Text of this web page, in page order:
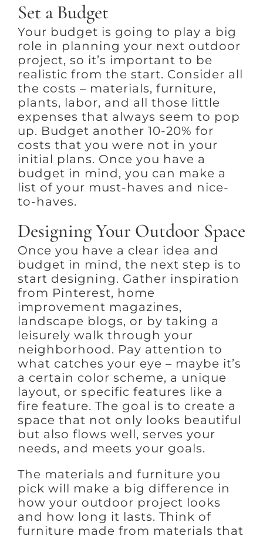
Set a Budget
Your budget is going to play a big
role in planning your next outdoor
project, so it’s important to be
realistic from the start. Consider all
the costs – materials, furniture,
plants, labor, and all those little
expenses that always seem to pop
up. Budget another 10-20% for
costs that you were not in your
initial plans. Once you have a
budget in mind, you can make a
list of your must-haves and nice-
to-haves.
Designing Your Outdoor Space
Once you have a clear idea and
budget in mind, the next step is to
start designing. Gather inspiration
from Pinterest, home
improvement magazines,
landscape blogs, or by taking a
leisurely walk through your
neighborhood. Pay attention to
what catches your eye – maybe it’s
a certain color scheme, a unique
layout, or specific features like a
fire feature. The goal is to create a
space that not only looks beautiful
but also flows well, serves your
needs, and meets your goals.
The materials and furniture you
pick will make a big difference in
how your outdoor project looks
and how long it lasts. Think of
furniture made from materials that